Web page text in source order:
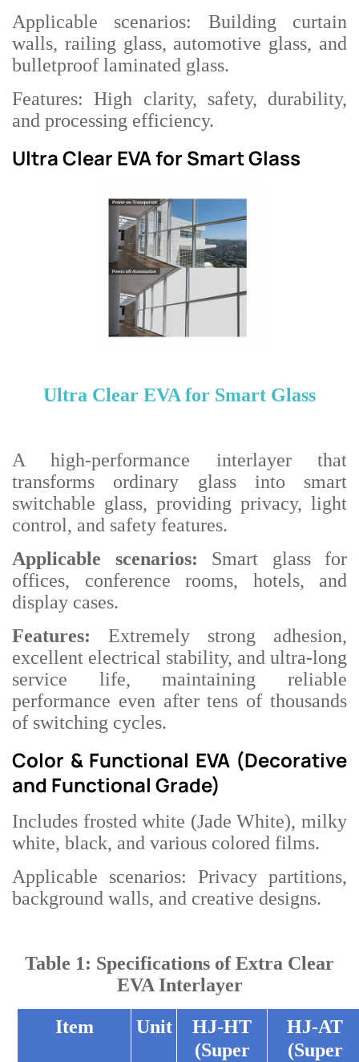
Applicable scenarios: Building curtain
walls, railing glass, automotive glass, and
bulletproof laminated glass.
Features: High clarity, safety, durability,
and processing efficiency.
Ultra Clear EVA for Smart Glass
Ultra Clear EVA for Smart Glass
A high-performance interlayer that
transforms ordinary glass into smart
switchable glass, providing privacy, light
control, and safety features.
Applicable scenarios: Smart glass for
offices, conference rooms, hotels, and
display cases.
Features: Extremely strong adhesion,
excellent electrical stability, and ultra-long
service life, maintaining reliable
performance even after tens of thousands
of switching cycles.
Color & Functional EVA (Decorative
and Functional Grade)
Includes frosted white (Jade White), milky
white, black, and various colored films.
Applicable scenarios: Privacy partitions,
background walls, and creative designs.
Table 1: Specifications of Extra Clear
EVA Interlayer
Item
Unit
HJ-HT
(Super
HJ-AT
(Super